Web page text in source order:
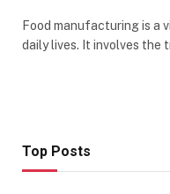
Food manufacturing is a
daily lives. It involves
Top Posts